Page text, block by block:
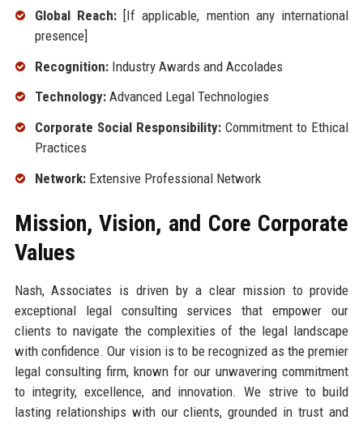
Global Reach:[If applicable, mention any international
presence]
Recognition:Industry Awards and Accolades
Technology:Advanced Legal Technologies
Corporate Social Responsibility:Commitment to Ethical
Practices
Network:Extensive Professional Network
Mission, Vision, and Core Corporate
Values
Nash, Associates is driven by a clear mission to provide
exceptional legal consulting services that empower our
clients to navigate the complexities of the legal landscape
with confidence. Our vision is to be recognized as the premier
legal consulting firm, known for our unwavering commitment
to integrity, excellence, and innovation. We strive to build
lasting relationships with our clients, grounded in trust and